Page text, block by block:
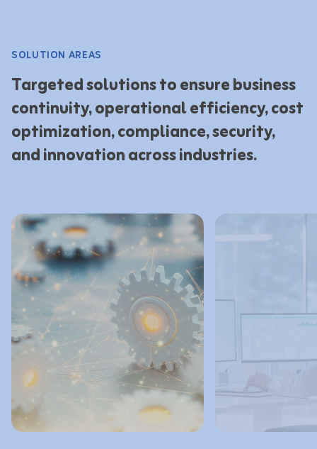
SOLUTION AREAS
Targeted solutions to ensure business
continuity, operational efficiency, cost
optimization, compliance, security,
and innovation across industries.